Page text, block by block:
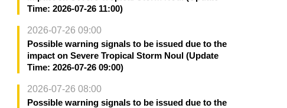
Time: 2026-07-26 11:00)
2026-07-26 09:00
Possible warning signals to be issued due to the
impact on Severe Tropical Storm Noul (Update
Time: 2026-07-26 09:00)
2026-07-26 08:00
Possible warning signals to be issued due to the